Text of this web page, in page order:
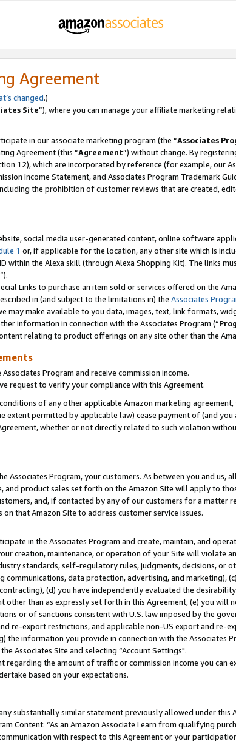
Agreement
changed.)
Site”), where you can manage your affiliate marketing
in our associate marketing program (the “Associates
Agreement (this “Agreement”) without change. By
12), which are incorporated by reference (for example, our
Income Statement, and Associates Program Trademark
the prohibition of customer reviews that are created,
social media user-generated content, online software
1 or, if applicable for the location, any other site which is
within the Alexa skill (through Alexa Shopping Kit). The links
”).
Links to purchase an item sold or services offered on the
in (and subject to the limitations in) the Associates
may make available to you data, images, text, link formats,
information in connection with the Associates Program (“
relating to product offerings on any site other than the
Program and receive commission income.
request to verify your compliance with this Agreement.
of any other applicable Amazon marketing
extent permitted by applicable law) cease payment of (and
whether or not directly related to such violation
Program, your customers. As between you and us,
product sales set forth on the Amazon Site will apply to
and, if contacted by any of our customers for a matter
that Amazon Site to address customer service issues.
in the Associates Program and create, maintain, and
creation, maintenance, or operation of your Site will violate
standards, self-regulatory rules, judgments, decisions, or
communications, data protection, advertising, and marketing),
(d) you have independently evaluated the
than as expressly set forth in this Agreement, (e) you will
or of sanctions consistent with U.S. law imposed by the
re-export restrictions, and applicable non-US export and re-
information you provide in connection with the Associates
Associates Site and selecting “Account Settings".
the amount of traffic or commission income you can
based on your expectations.
substantially similar statement previously allowed under this
Content: “As an Amazon Associate I earn from qualifying
with respect to this Agreement or your